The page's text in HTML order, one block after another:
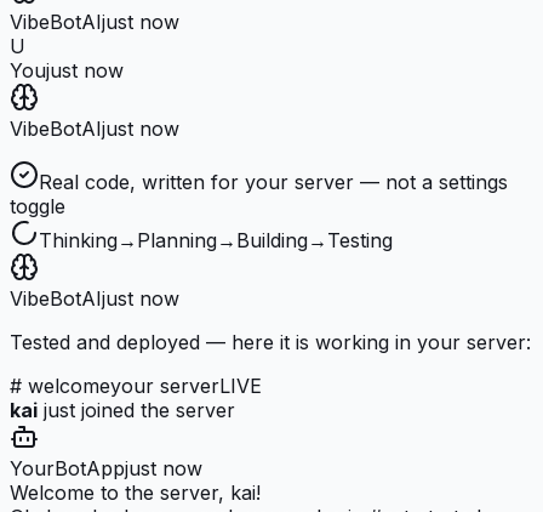
VibeBotAIjust now
U
Youjust now
VibeBotAIjust now
Real code, written for your server — not a settings
toggle
Thinking→ Planning→ Building→ Testing
VibeBotAIjust now
Tested and deployed — here it is working in your server:
# welcomeyour serverLIVE
kai just joined the server
YourBotAppjust now
Welcome to the server, kai!